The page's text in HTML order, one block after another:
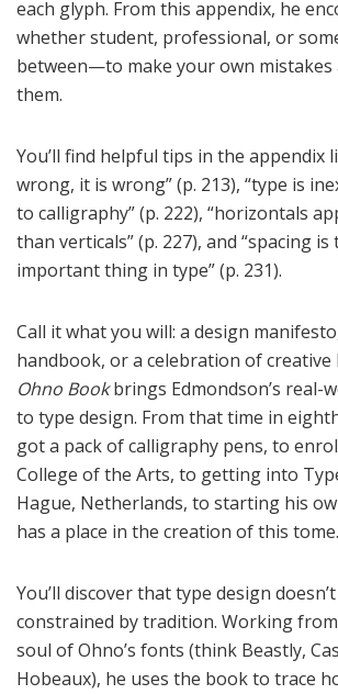
each glyph. From this appendix, he
whether student, professional, or
between—to make your own mistakes
them.
You’ll find helpful tips in the appendix
wrong, it is wrong” (p. 213), “type is
to calligraphy” (p. 222), “horizontals
than verticals” (p. 227), and “spacing
important thing in type” (p. 231).
Call it what you will: a design
handbook, or a celebration of
Ohno Bookbrings Edmondson’s real-
to type design. From that time in
got a pack of calligraphy pens, to
College of the Arts, to getting into
Hague, Netherlands, to starting his
has a place in the creation of this tome.
You’ll discover that type design
constrained by tradition. Working
soul of Ohno’s fonts (think Beastly,
Hobeaux), he uses the book to trace